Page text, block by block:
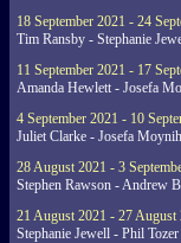
18 September 2021 - 24
Tim Ransby - Stephanie
11 September 2021 - 17
Amanda Hewlett - Josefa
4 September 2021 - 10
Juliet Clarke - Josefa
28 August 2021 - 3
Stephen Rawson - Andrew
21 August 2021 - 27 August
Stephanie Jewell - Phil